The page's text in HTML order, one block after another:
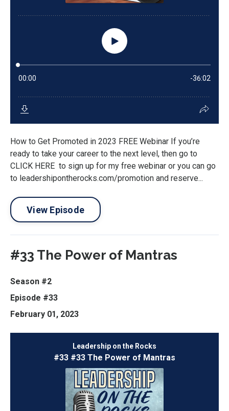
How to Get Promoted in 2023 FREE Webinar If you’re
ready to take your career to the next level, then go to
CLICK HERE to sign up for my free webinar or you can go
to leadershipontherocks.com/promotion and reserve...
View Episode
#33 The Power of Mantras
Season #2
Episode #33
February 01, 2023